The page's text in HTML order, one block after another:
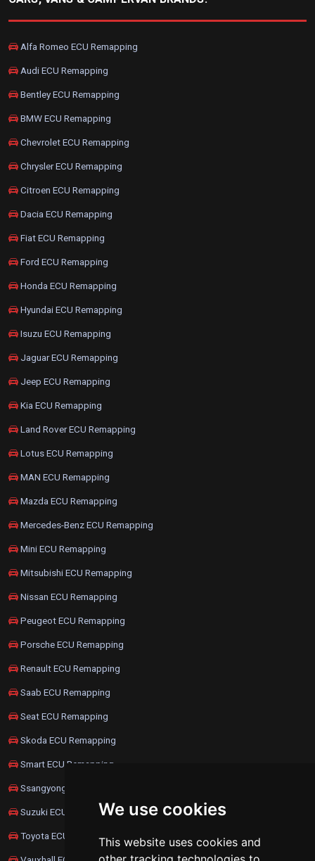
We use cookies
This website uses cookies and
Alfa Romeo ECU Remapping
Audi ECU Remapping
Bentley ECU Remapping
BMW ECU Remapping
Chevrolet ECU Remapping
Chrysler ECU Remapping
Citroen ECU Remapping
Dacia ECU Remapping
Fiat ECU Remapping
Ford ECU Remapping
Honda ECU Remapping
Hyundai ECU Remapping
Isuzu ECU Remapping
Jaguar ECU Remapping
Jeep ECU Remapping
Kia ECU Remapping
Land Rover ECU Remapping
Lotus ECU Remapping
MAN ECU Remapping
Mazda ECU Remapping
Mercedes-Benz ECU Remapping
Mini ECU Remapping
Mitsubishi ECU Remapping
Nissan ECU Remapping
Peugeot ECU Remapping
Porsche ECU Remapping
Renault ECU Remapping
Saab ECU Remapping
Seat ECU Remapping
Skoda ECU Remapping
Smart ECU Remapping
Ssangyong ECU Remapping
Suzuki ECU Remapping
Toyota ECU Remapping